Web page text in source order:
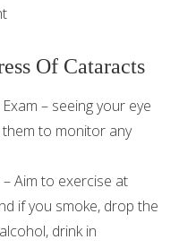
Of Cataracts
– seeing your eye
to monitor any
Aim to exercise at
if you smoke, drop the
drink in